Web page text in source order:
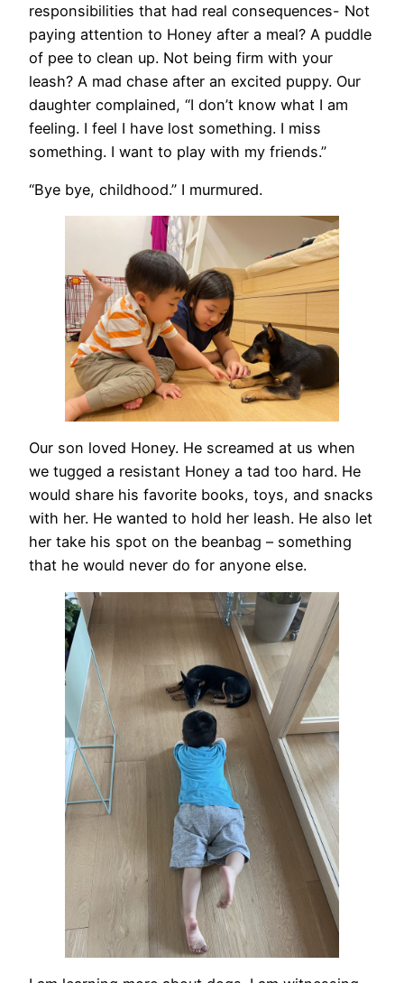
responsibilities that had real consequences- Not
paying attention to Honey after a meal? A puddle
of pee to clean up. Not being firm with your
leash? A mad chase after an excited puppy. Our
daughter complained, “I don’t know what I am
feeling. I feel I have lost something. I miss
something. I want to play with my friends.”
“Bye bye, childhood.” I murmured.
Our son loved Honey. He screamed at us when
we tugged a resistant Honey a tad too hard. He
would share his favorite books, toys, and snacks
with her. He wanted to hold her leash. He also let
her take his spot on the beanbag – something
that he would never do for anyone else.